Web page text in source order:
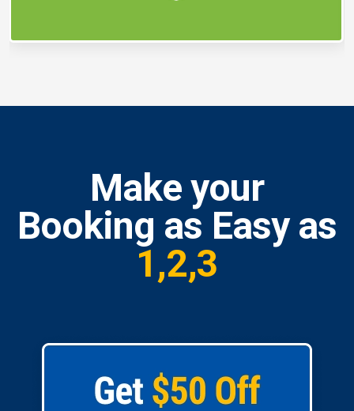
Make your
Booking as Easy as
1,2,3